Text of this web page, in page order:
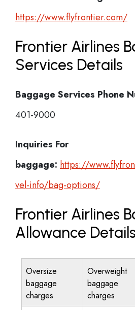
https://www.flyfrontier.com/
Frontier Airlines
Services Details
Baggage Services Phone
401-9000
Inquiries For
baggage: https://
vel-info/bag-options/
Frontier Airlines
Allowance Details
Oversize
baggage
charges
Overweight
baggage
charges